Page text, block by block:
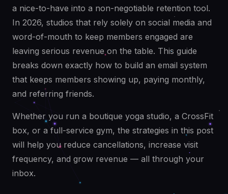
a nice-to-have into a non-negotiable retention tool.
In 2026, studios that rely solely on social media and
word-of-mouth to keep members engaged are
leaving serious revenue on the table. This guide
breaks down exactly how to build an email system
that keeps members showing up, paying monthly,
and referring friends.
Whether you run a boutique yoga studio, a CrossFit
box, or a full-service gym, the strategies in this post
will help you reduce cancellations, increase visit
frequency, and grow revenue — all through your
inbox.